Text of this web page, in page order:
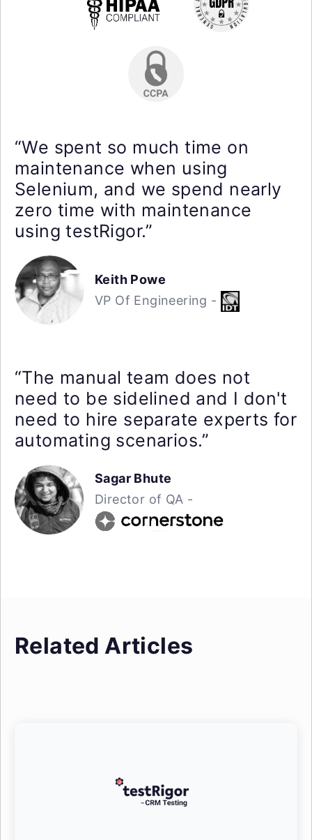
“We spent so much time on
maintenance when using
Selenium, and we spend nearly
zero time with maintenance
using testRigor.”
Keith Powe
VP Of Engineering -
“The manual team does not
need to be sidelined and I don't
need to hire separate experts for
automating scenarios.”
Sagar Bhute
Director of QA -
Related Articles